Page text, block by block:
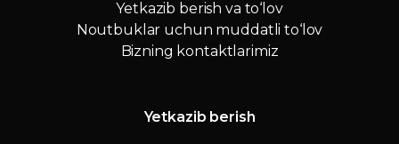
Yetkazib berish va to‘lov
Noutbuklar uchun muddatli to‘lov
Bizning kontaktlarimiz
Yetkazib berish